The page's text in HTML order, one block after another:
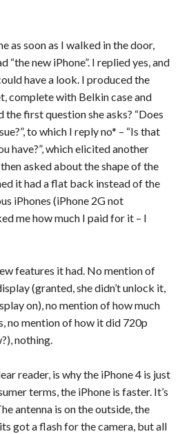
as soon as I walked in the door,
“the new iPhone”. I replied yes, and
have a look. I produced the
complete with Belkin case and
first question she asks? “Does
to which I reply no* – “Is that
have?”, which elicited another
asked about the shape of the
it had a flat back instead of the
iPhones (iPhone 2G not
me how much I paid for it – I
features it had. No mention of
(granted, she didn’t unlock it,
on), no mention of how much
no mention of how it did 720p
nothing.
reader, is why the iPhone 4 is just
terms, the iPhone is faster. It’s
antenna is on the outside, the
got a flash for the camera, but all